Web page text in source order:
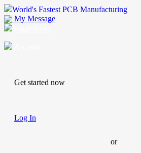
World's Fastest PCB Manufacturing
My Message
Get started now
Log In
or